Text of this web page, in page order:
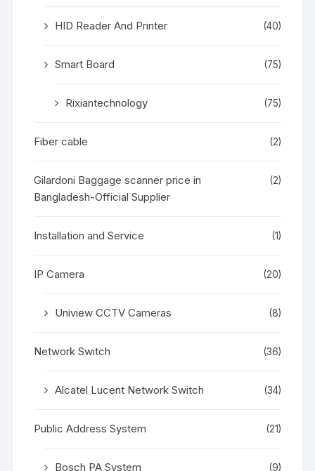
HID Reader And Printer (40)
Smart Board (75)
Rixiantechnology (75)
Fiber cable (2)
Gilardoni Baggage scanner price in
Bangladesh-Official Supplier
(2)
Installation and Service (1)
IP Camera (20)
Uniview CCTV Cameras (8)
Network Switch (36)
Alcatel Lucent Network Switch (34)
Public Address System (21)
Bosch PA System (9)